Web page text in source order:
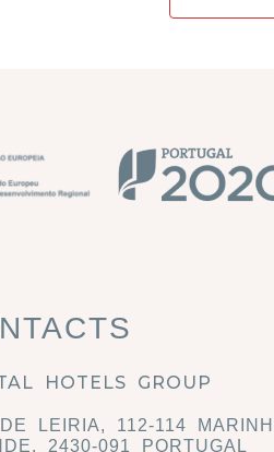
HOTELS GROUP
LEIRIA, 112-114
2430-091 PORTUGAL